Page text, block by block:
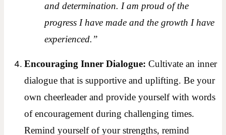
and determination. I am proud of the
progress I have made and the growth I have
experienced.”
Encouraging Inner Dialogue: Cultivate an inner
dialogue that is supportive and uplifting. Be your
own cheerleader and provide yourself with words
of encouragement during challenging times.
Remind yourself of your strengths, remind